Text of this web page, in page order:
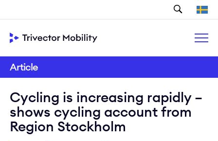
Search
Article
Cycling is increasing rapidly –
shows cycling account from
Region Stockholm